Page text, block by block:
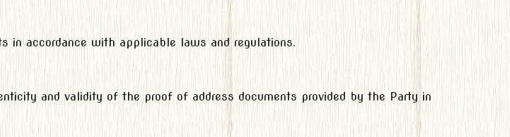
in accordance with applicable laws and regulations.
and validity of the proof of address documents provided by the Party in